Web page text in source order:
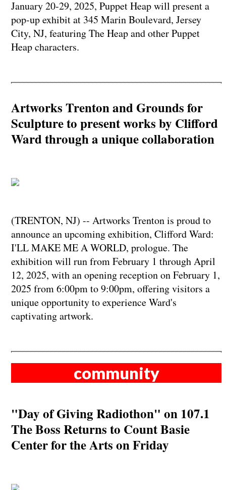
January 20-29, 2025, Puppet Heap will present a
pop-up exhibit at 345 Marin Boulevard, Jersey
City, NJ, featuring The Heap and other Puppet
Heap characters.
Artworks Trenton and Grounds for
Sculpture to present works by Clifford
Ward through a unique collaboration
(TRENTON, NJ) -- Artworks Trenton is proud to
announce an upcoming exhibition, Clifford Ward:
I'LL MAKE ME A WORLD, prologue. The
exhibition will run from February 1 through April
12, 2025, with an opening reception on February 1,
2025 from 6:00pm to 9:00pm, offering visitors a
unique opportunity to experience Ward's
captivating artwork.
community
"Day of Giving Radiothon" on 107.1
The Boss Returns to Count Basie
Center for the Arts on Friday